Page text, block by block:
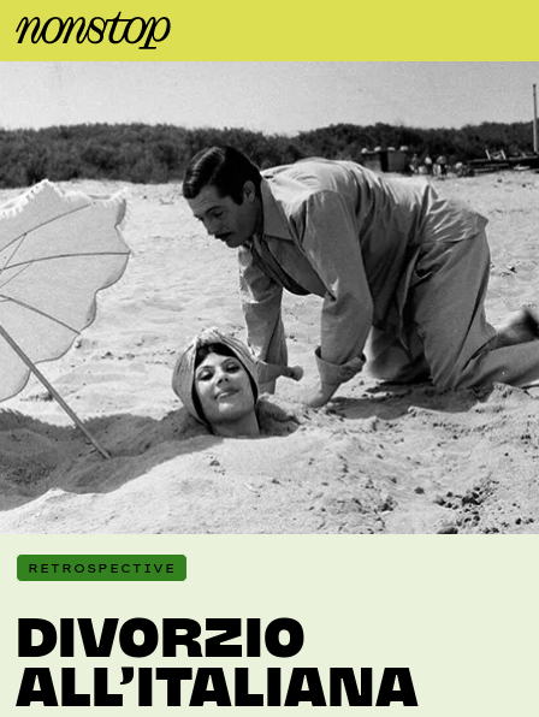
RETROSPECTIVE
DIVORZIO
ALL’ITALIANA